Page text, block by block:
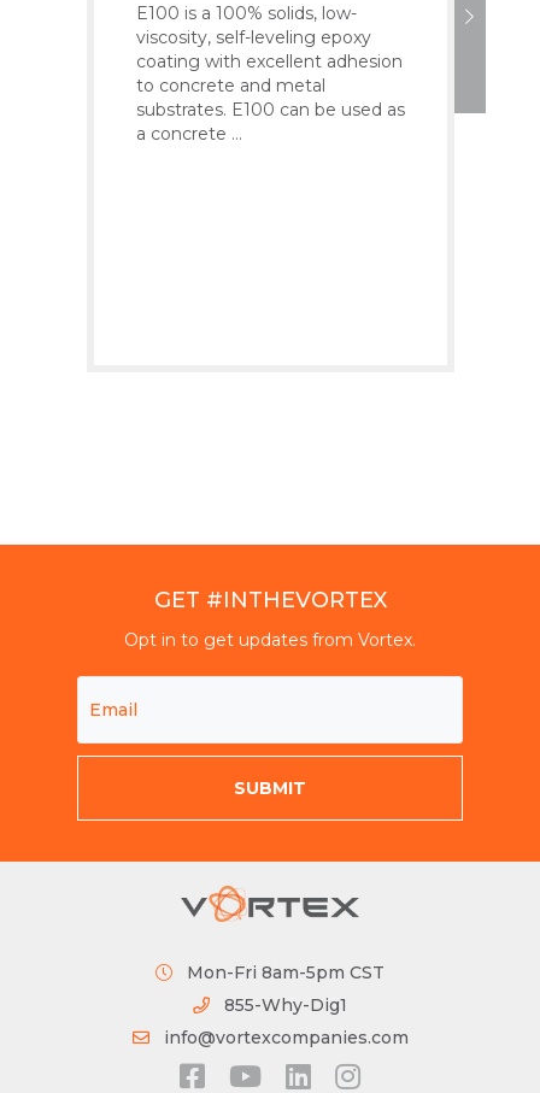
E100 is a 100% solids, low-
viscosity, self-leveling epoxy
coating with excellent adhesion
to concrete and metal
substrates. E100 can be used as
a concrete ...
GET #INTHEVORTEX
Opt in to get updates from Vortex.
Mon-Fri 8am-5pm CST
855-Why-Dig1
info@vortexcompanies.com